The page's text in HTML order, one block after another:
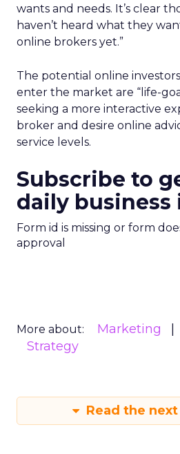
wants and needs. It’s clear
haven’t heard what they
online brokers yet.”
The potential online
enter the market are “life-
seeking a more interactive
broker and desire online
service levels.
Subscribe to
daily business
Form id is missing or form
approval
More about: Marketing
Strategy
Read the